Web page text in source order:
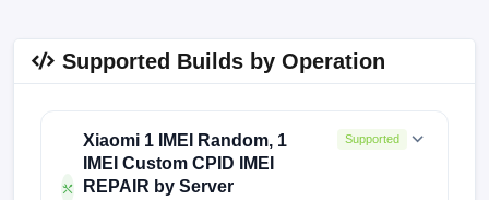
Supported Builds by Operation
Xiaomi 1 IMEI Random, 1
IMEI Custom CPID IMEI
REPAIR by Server
Supported